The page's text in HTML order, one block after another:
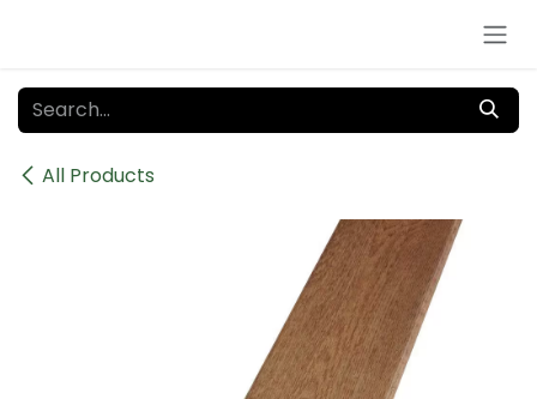
All Products